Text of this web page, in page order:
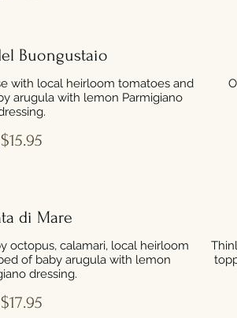
Buongustaio
with local heirloom tomatoes and
arugula with lemon Parmigiano
$15.95
di Mare
octopus, calamari, local heirloom
of baby arugula with lemon
dressing.
$17.95